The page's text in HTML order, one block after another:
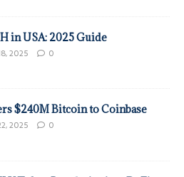
in USA: 2025 Guide
2025 0
$240M Bitcoin to Coinbase
2025 0